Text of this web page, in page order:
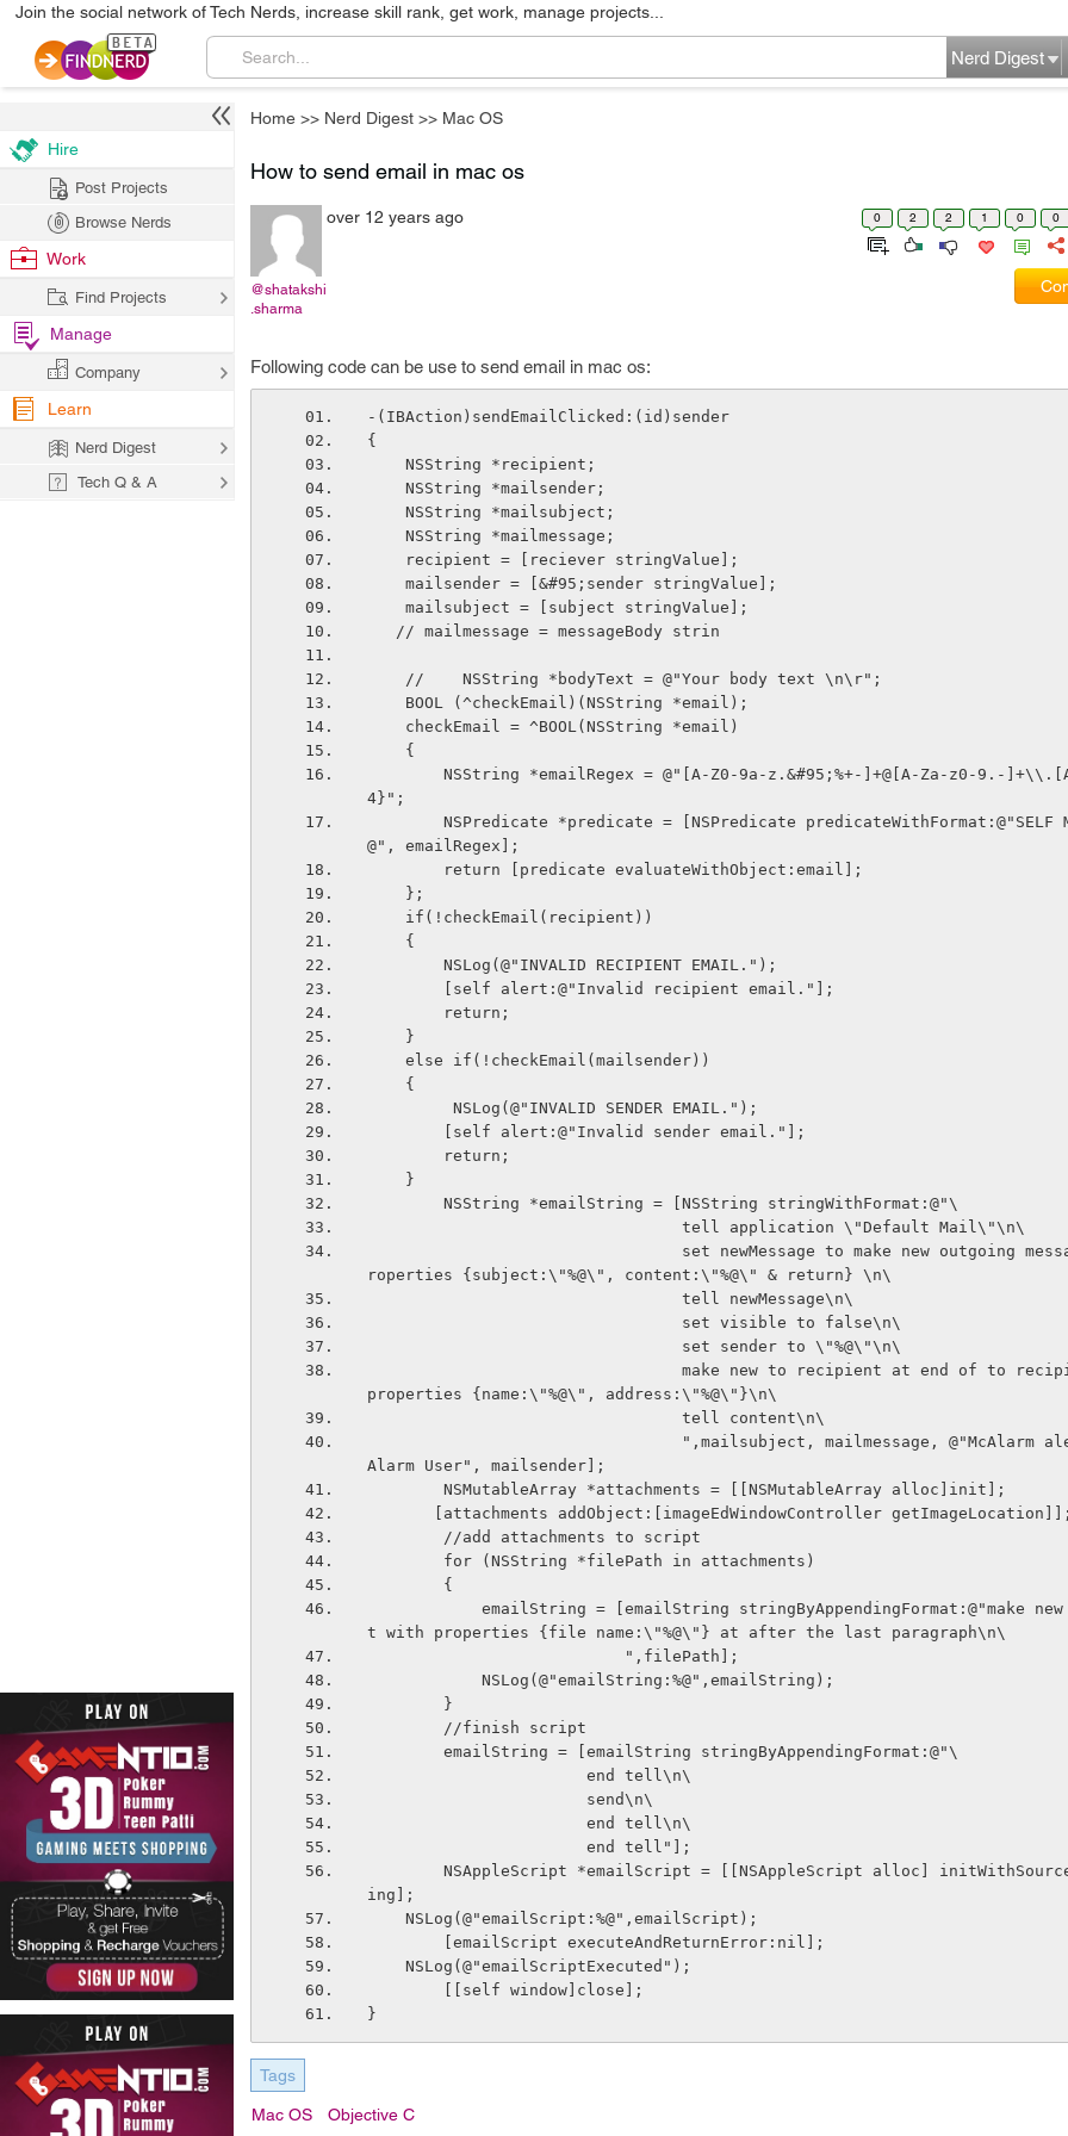
Join the social network of Tech Nerds, increase skill rank, get work, manage projects...
Nerd Digest
Home >> Nerd Digest >> Mac OS
How to send email in mac os
@shatakshi
.sharma
over 12 years ago 0 2 2 1 0 0
Following code can be use to send email in mac os:
-(IBAction)sendEmailClicked:(id)sender
{
    NSString *recipient;
    NSString *mailsender;
    NSString *mailsubject;
    NSString *mailmessage;
    recipient = [reciever stringValue];
    mailsender = [&#95;sender stringValue];
    mailsubject = [subject stringValue];
   // mailmessage = messageBody strin
    //    NSString *bodyText = @"Your body text \n\r";
    BOOL (^checkEmail)(NSString *email);
    checkEmail = ^BOOL(NSString *email)
    {
4}";
@", emailRegex];
        return [predicate evaluateWithObject:email];
    };
    if(!checkEmail(recipient))
    {
        NSLog(@"INVALID RECIPIENT EMAIL.");
        [self alert:@"Invalid recipient email."];
        return;
    }
    else if(!checkEmail(mailsender))
    {
         NSLog(@"INVALID SENDER EMAIL.");
        [self alert:@"Invalid sender email."];
        return;
    }
        NSString *emailString = [NSString stringWithFormat:@"\
                                 tell application \"Default Mail\"\n\
roperties {subject:\"%@\", content:\"%@\" & return} \n\
                                 tell newMessage\n\
                                 set visible to false\n\
                                 set sender to \"%@\"\n\
properties {name:\"%@\", address:\"%@\"}\n\
                                 tell content\n\
Alarm User", mailsender];
        NSMutableArray *attachments = [[NSMutableArray alloc]init];
[attachments addObject:[imageEdWindowController
        //add attachments to script
        for (NSString *filePath in attachments)
        {
t with properties {file name:\"%@\"} at after the last paragraph\n\
                           ",filePath];
            NSLog(@"emailString:%@",emailString);
        }
        //finish script
        emailString = [emailString stringByAppendingFormat:@"\
                       end tell\n\
                       send\n\
                       end tell\n\
                       end tell"];
ing];
    NSLog(@"emailScript:%@",emailScript);
        [emailScript executeAndReturnError:nil];
    NSLog(@"emailScriptExecuted");
        [[self window]close];
}
Tags
Mac OS Objective C
Hire
Post Projects
Browse Nerds
Work
Find Projects
Manage
Company
Learn
Nerd Digest
Tech Q & A